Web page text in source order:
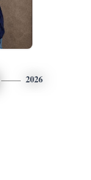
2026